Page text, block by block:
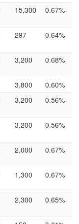
15,300 0.67%
297 0.64%
3,200 0.68%
3,800
0.60%
3,200 0.56%
3,200 0.56%
2,000 0.67%
1,300 0.67%
2,300 0.65%